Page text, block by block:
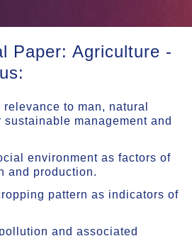
Paper: Agriculture -
to man, natural
sustainable management and
environment as factors of
and production.
pattern as indicators of
and associated